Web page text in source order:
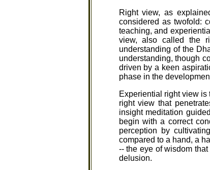
Right view, as
considered as twofold:
teaching, and
view, also called the
understanding of the
understanding, though
driven by a keen
phase in the
Experiential right view is
right view that
insight meditation
begin with a correct
perception by
compared to a hand, a
-- the eye of wisdom
delusion.